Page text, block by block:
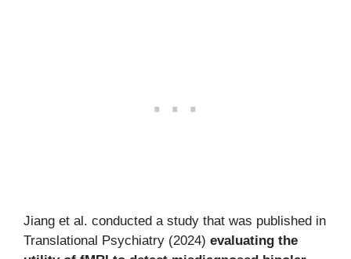
Jiang et al. conducted a study that was published in
Translational Psychiatry (2024) evaluating the